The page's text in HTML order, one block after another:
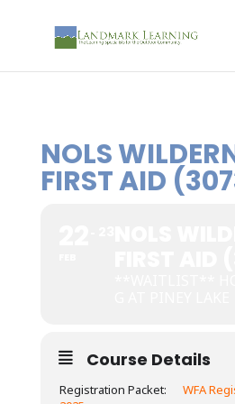
NOLS
FIRST AID
Course Details
Registration Packet:
WFA